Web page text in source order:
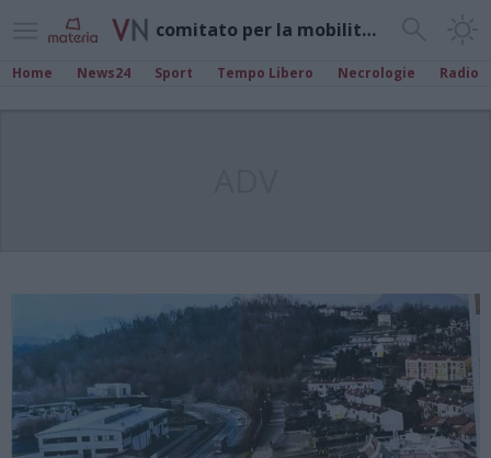
comitato per la mobilità gavirate
Home News24 Sport Tempo Libero Necrologie Radio